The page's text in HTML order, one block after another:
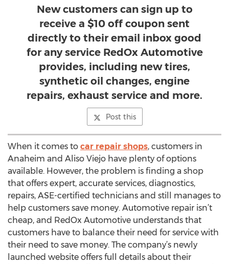
New customers can sign up to
receive a $10 off coupon sent
directly to their email inbox good
for any service RedOx Automotive
provides, including new tires,
synthetic oil changes, engine
repairs, exhaust service and more.
Post this
When it comes to car repair shops, customers in
Anaheim and Aliso Viejo have plenty of options
available. However, the problem is finding a shop
that offers expert, accurate services, diagnostics,
repairs, ASE-certified technicians and still manages to
help customers save money. Automotive repair isn’t
cheap, and RedOx Automotive understands that
customers have to balance their need for service with
their need to save money. The company’s newly
launched website offers full details about their